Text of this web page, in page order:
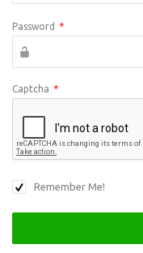
Password *
Captcha *
Remember Me!